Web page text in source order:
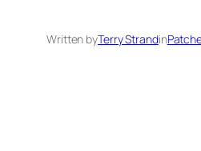
Written byTerry Strandin